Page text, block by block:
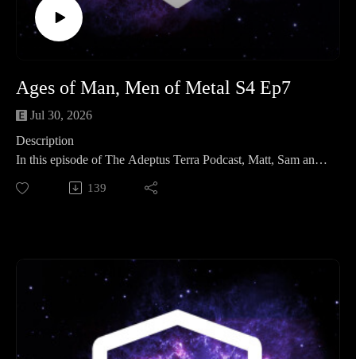
Ages of Man, Men of Metal S4 Ep7
Jul 30, 2026
Description
In this episode of The Adeptus Terra Podcast, Matt, Sam and
Neil discuss their latest hobby progress, recent games,
painting projects, and a few off-table interests. Then, in this
Age of Technology to the catastrophic Cybernetic Revolt,
they trace the events that shaped the Imperium’s deep distrust
of artificial intelligence.
Timestamps
Legion of Three (Hobby & News): 00:00:00 - 01:09:32
139